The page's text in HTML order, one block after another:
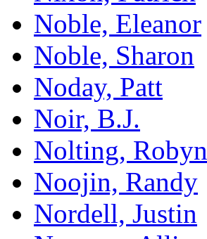
Noble, Eleanor
Noble, Sharon
Noday, Patt
Noir, B.J.
Nolting, Robyn
Noojin, Randy
Nordell, Justin